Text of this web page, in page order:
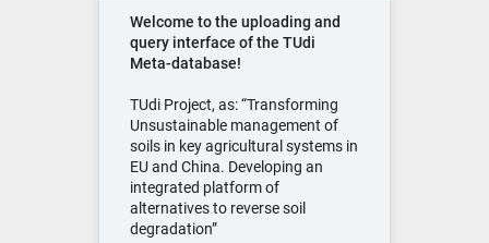
Welcome to the uploading and
query interface of the TUdi
Meta-database!
TUdi Project, as: “Transforming
Unsustainable management of
soils in key agricultural systems in
EU and China. Developing an
integrated platform of
alternatives to reverse soil
degradation”